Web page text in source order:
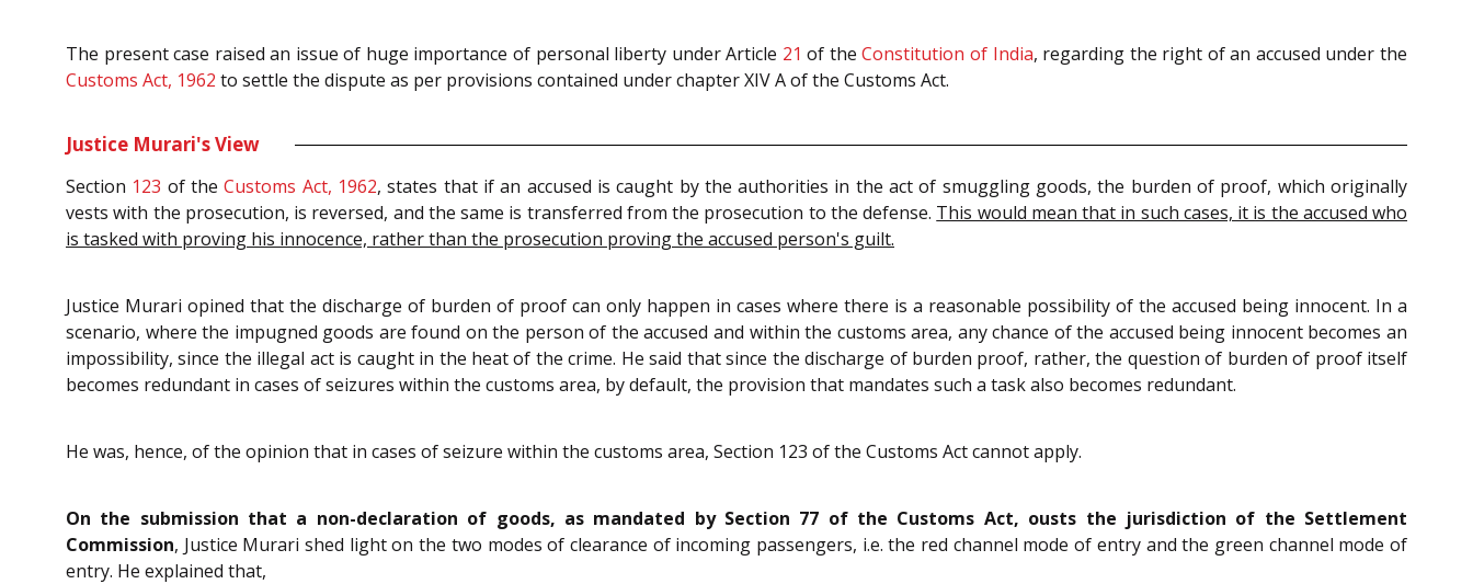
The present case raised an issue of huge importance of personal liberty under Article 21 of theConstitution of India, regarding the right of an accused under the
Customs Act, 1962 to settle the dispute as per provisions contained under chapter XIV A of the Customs Act.
Justice Murari's View
Section 123 of theCustoms Act, 1962, states that if an accused is caught by the authorities in the act of smuggling goods, the burden of proof, which originally
vests with the prosecution, is reversed, and the same is transferred from the prosecution to the defense. This would mean that in such cases, it is the accused who
is tasked with proving his innocence, rather than the prosecution proving the accused person's guilt.
Justice Murari opined that the discharge of burden of proof can only happen in cases where there is a reasonable possibility of the accused being innocent. In a
scenario, where the impugned goods are found on the person of the accused and within the customs area, any chance of the accused being innocent becomes an
impossibility, since the illegal act is caught in the heat of the crime. He said that since the discharge of burden proof, rather, the question of burden of proof itself
becomes redundant in cases of seizures within the customs area, by default, the provision that mandates such a task also becomes redundant.
He was, hence, of the opinion that in cases of seizure within the customs area, Section 123 of the Customs Act cannot apply.
On the submission that a non-declaration of goods, as mandated by Section 77 of the Customs Act, ousts the jurisdiction of the Settlement
Commission, Justice Murari shed light on the two modes of clearance of incoming passengers, i.e. the red channel mode of entry and the green channel mode of
entry. He explained that,